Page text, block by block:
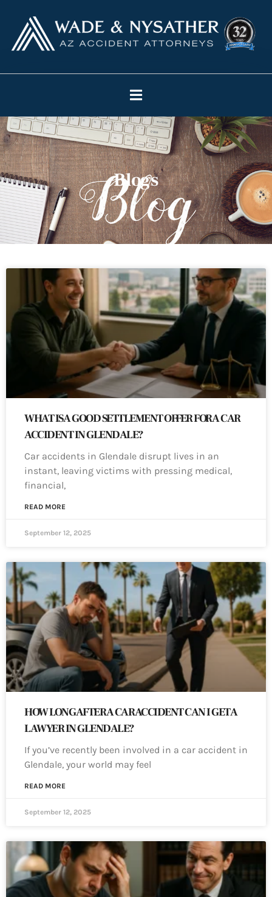
Blogs
WHAT IS A GOOD SETTLEMENT OFFER FOR A CAR
ACCIDENT IN GLENDALE?
Car accidents in Glendale disrupt lives in an
instant, leaving victims with pressing medical,
financial,
READ MORE
September 12, 2025
HOW LONG AFTER A CAR ACCIDENT CAN I GET A
LAWYER IN GLENDALE?
If you’ve recently been involved in a car accident in
Glendale, your world may feel
READ MORE
September 12, 2025